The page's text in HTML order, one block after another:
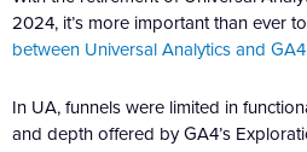
2024, it’s more important than ever to
between Universal Analytics and GA4
In UA, funnels were limited in
and depth offered by GA4’s